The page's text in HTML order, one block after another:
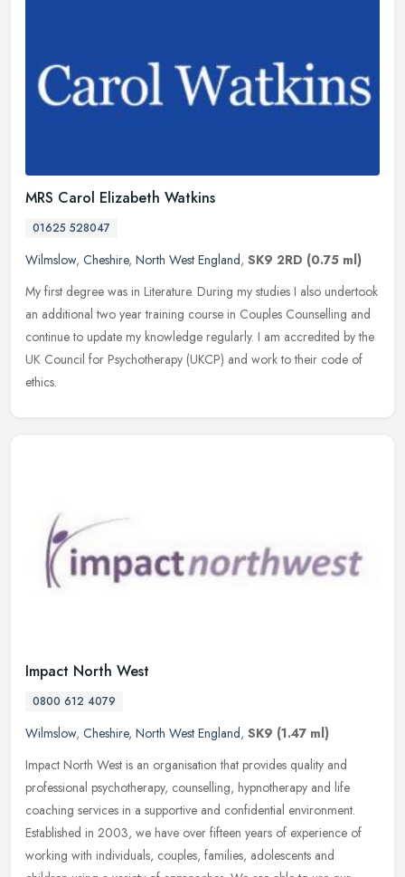
MRS Carol Elizabeth Watkins
01625 528047
Wilmslow, Cheshire, North West England, SK9 2RD (0.75 ml)
My first degree was in Literature. During my studies I also undertook
an additional two year training course in Couples Counselling and
continue to update my knowledge regularly. I am accredited by the
UK Council for Psychotherapy (UKCP) and work to their code of
ethics.
Impact North West
0800 612 4079
Wilmslow, Cheshire, North West England, SK9 (1.47 ml)
Impact North West is an organisation that provides quality and
professional psychotherapy, counselling, hypnotherapy and life
coaching services in a supportive and confidential environment.
Established in 2003, we have over fifteen years of experience of
working with individuals, couples, families, adolescents and